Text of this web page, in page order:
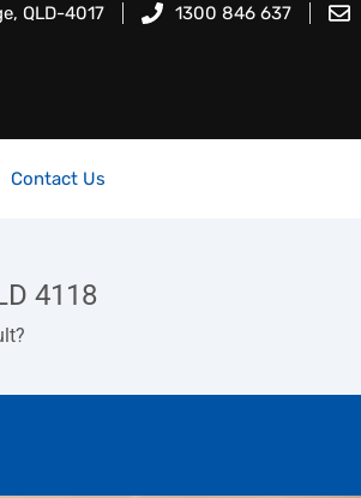
QLD-4017 1300 846 637
Contact Us
4118